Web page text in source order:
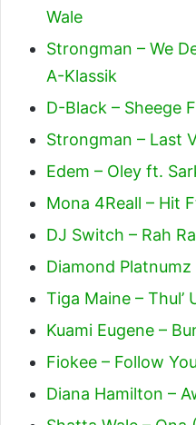
Wale
Strongman – We
A-Klassik
D-Black – Sheege
Strongman – Last
Edem – Oley ft.
Mona 4Reall – Hit
DJ Switch – Rah
Diamond
Tiga Maine – Thul’
Kuami Eugene –
Fiokee – Follow
Diana Hamilton –